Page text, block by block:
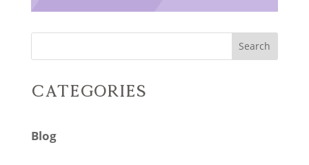
Search
Categories
Blog